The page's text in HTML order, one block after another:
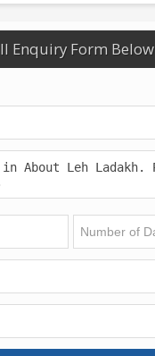
Enquiry Form Below